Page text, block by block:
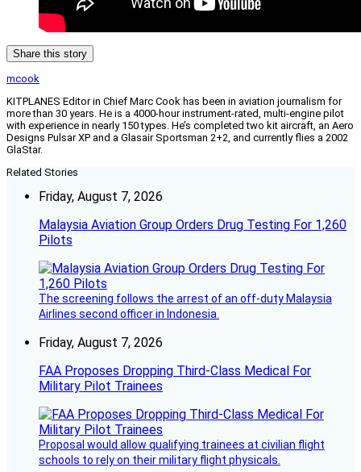
Share this story
mcook
KITPLANES Editor in Chief Marc Cook has been in aviation journalism for
more than 30 years. He is a 4000-hour instrument-rated, multi-engine pilot
with experience in nearly 150 types. He’s completed two kit aircraft, an Aero
Designs Pulsar XP and a Glasair Sportsman 2+2, and currently flies a 2002
GlaStar.
Related Stories
Friday, August 7, 2026
Malaysia Aviation Group Orders Drug Testing For 1,260
Pilots
The screening follows the arrest of an off-duty Malaysia
Airlines second officer in Indonesia.
Friday, August 7, 2026
FAA Proposes Dropping Third-Class Medical For
Military Pilot Trainees
Proposal would allow qualifying trainees at civilian flight
schools to rely on their military flight physicals.